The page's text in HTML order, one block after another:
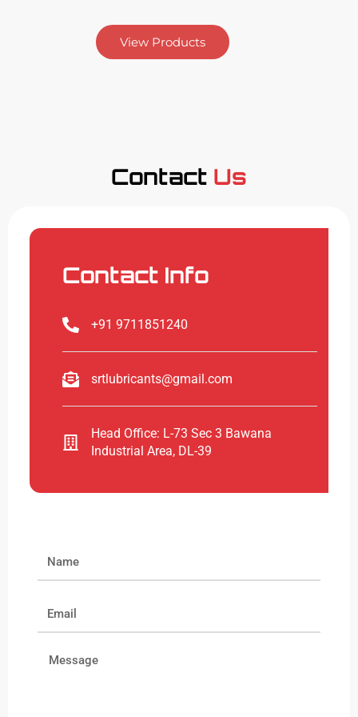
View Products
Contact Us
Contact Info
+91 9711851240
srtlubricants@gmail.com
Head Office: L-73 Sec 3 Bawana
Industrial Area, DL-39